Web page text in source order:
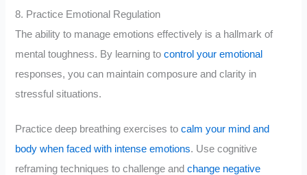
8. Practice Emotional Regulation
The ability to manage emotions effectively is a hallmark of
mental toughness. By learning tocontrol your emotional
responses, you can maintain composure and clarity in
stressful situations.
Practice deep breathing exercises tocalm your mind and
body when faced with intense emotions. Use cognitive
reframing techniques to challenge andchange negative